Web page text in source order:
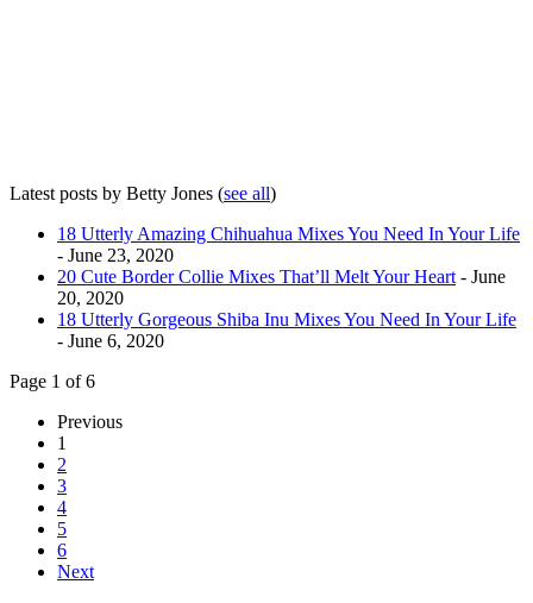
Latest posts by Betty Jones (see all)
18 Utterly Amazing Chihuahua Mixes You Need In Your Life
- June 23, 2020
20 Cute Border Collie Mixes That’ll Melt Your Heart - June
20, 2020
18 Utterly Gorgeous Shiba Inu Mixes You Need In Your Life
- June 6, 2020
Page 1 of 6
Previous
1
2
3
4
5
6
Next